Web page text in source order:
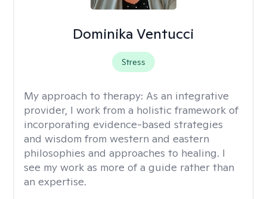
Dominika Ventucci
Stress
My approach to therapy: As an integrative
provider, I work from a holistic framework of
incorporating evidence-based strategies
and wisdom from western and eastern
philosophies and approaches to healing. I
see my work as more of a guide rather than
an expertise.